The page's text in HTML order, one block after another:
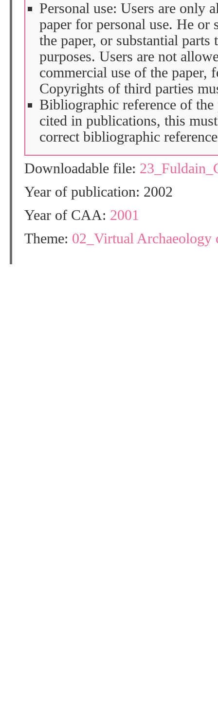
Personal use: Users are only
paper for personal use. He or
the paper, or substantial parts
purposes. Users are not
commercial use of the paper,
Copyrights of third parties
Bibliographic reference of the
cited in publications, this
correct bibliographic
Downloadable file:
Year of publication: 2002
Year of CAA: 2001
Theme: 02_Virtual Archaeology